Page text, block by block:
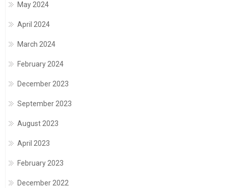
May 2024
April 2024
March 2024
February 2024
December 2023
September 2023
August 2023
April 2023
February 2023
December 2022